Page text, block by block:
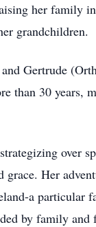
her family
grandchildren.
Gertrude
than 30 years,
over
Her
a particular
by family and